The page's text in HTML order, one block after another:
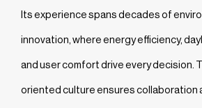
Its experience spans decades of
innovation, where energy efficiency,
and user comfort drive every decision.
oriented culture ensures collaboration